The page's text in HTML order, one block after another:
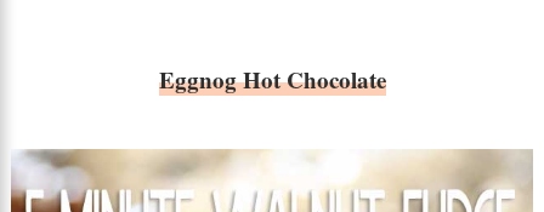
Eggnog Hot Chocolate